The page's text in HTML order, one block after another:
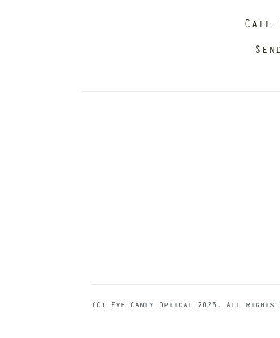
Call
(C) Eye Candy Optical 2026. All rights